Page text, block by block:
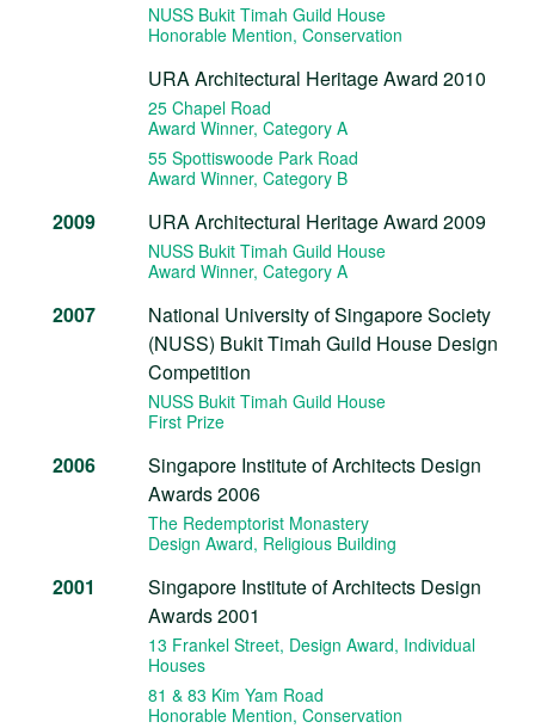
NUSS Bukit Timah Guild House
Honorable Mention, Conservation
URA Architectural Heritage Award 2010
25 Chapel Road
Award Winner, Category A
55 Spottiswoode Park Road
Award Winner, Category B
2009 URA Architectural Heritage Award 2009
NUSS Bukit Timah Guild House
Award Winner, Category A
2007
National University of Singapore Society
(NUSS) Bukit Timah Guild House Design
Competition
NUSS Bukit Timah Guild House
First Prize
2006
Singapore Institute of Architects Design
Awards 2006
The Redemptorist Monastery
Design Award, Religious Building
2001
Singapore Institute of Architects Design
Awards 2001
13 Frankel Street, Design Award, Individual
Houses
81 & 83 Kim Yam Road
Honorable Mention, Conservation